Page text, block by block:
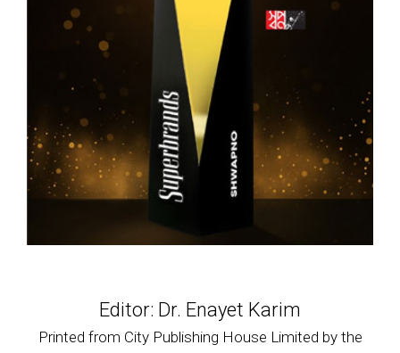
Editor: Dr. Enayet Karim
Printed from City Publishing House Limited by the